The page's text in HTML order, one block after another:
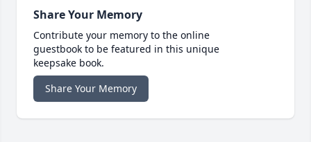
Share Your Memory
Contribute your memory to the online
guestbook to be featured in this unique
keepsake book.
Share Your Memory